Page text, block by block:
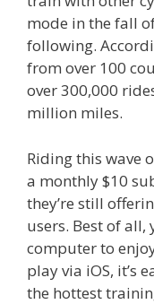
mode in the fall
following.
from over 100
over 300,000
million miles.
Riding this wave
a monthly $10
they’re still
users. Best of all,
computer to
play via iOS, it’s
the hottest